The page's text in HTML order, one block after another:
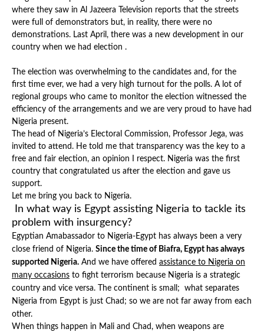
where they saw in Al Jazeera Television reports that the streets
were full of demonstrators but, in reality, there were no
demonstrations. Last April, there was a new development in our
country when we had election .
The election was overwhelming to the candidates and, for the
first time ever, we had a very high turnout for the polls. A lot of
regional groups who came to monitor the election witnessed the
efficiency of the arrangements and we are very proud to have had
Nigeria present.
The head of Nigeria’s Electoral Commission, Professor Jega, was
invited to attend. He told me that transparency was the key to a
free and fair election, an opinion I respect. Nigeria was the first
country that congratulated us after the election and gave us
support.
Let me bring you back to Nigeria.
In what way is Egypt assisting Nigeria to tackle its
problem with insurgency?
Egyptian Amabassador to Nigeria-Egypt has always been a very
close friend of Nigeria. Since the time of Biafra, Egypt has always
supported Nigeria. And we have offered assistance to Nigeria on
many occasions to fight terrorism because Nigeria is a strategic
country and vice versa. The continent is small; what separates
Nigeria from Egypt is just Chad; so we are not far away from each
other.
When things happen in Mali and Chad, when weapons are